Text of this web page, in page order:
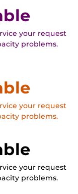
your request
problems.
your request
problems.
your request
problems.